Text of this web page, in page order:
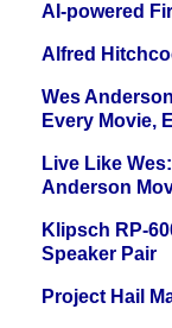
AI-powered
Alfred
Wes
Every Movie,
Live Like
Anderson
Klipsch RP-
Speaker Pair
Project Hail